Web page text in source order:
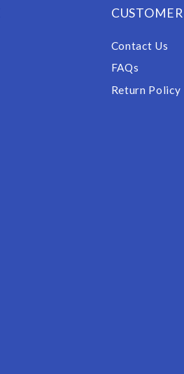
Contact Us
FAQs
Return Policy